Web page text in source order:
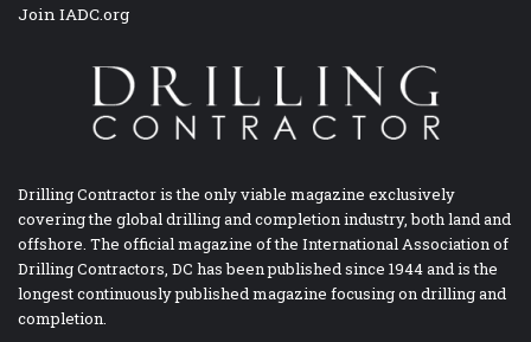
Join IADC.org
Drilling Contractor is the only viable magazine exclusively
covering the global drilling and completion industry, both land and
offshore. The official magazine of the International Association of
Drilling Contractors, DC has been published since 1944 and is the
longest continuously published magazine focusing on drilling and
completion.